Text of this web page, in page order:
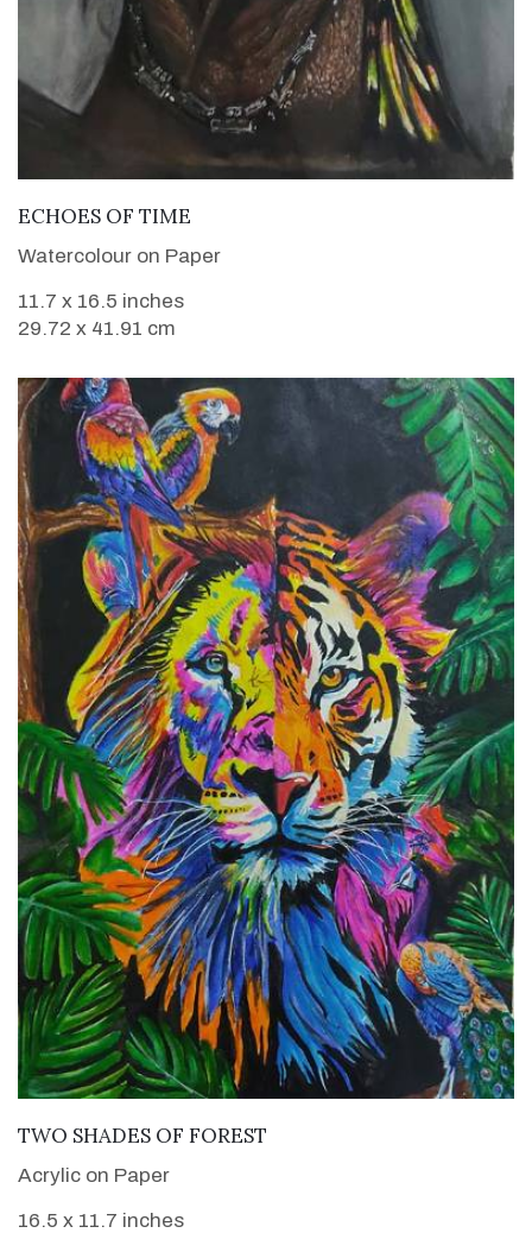
ECHOES OF TIME
Watercolour on Paper
11.7 x 16.5 inches
29.72 x 41.91 cm
VIEW DETAILS
TWO SHADES OF FOREST
Acrylic on Paper
16.5 x 11.7 inches